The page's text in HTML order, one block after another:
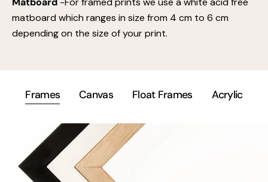
matboard which ranges in size from 4 cm to 6 cm
depending on the size of your print.
Frames Canvas Float Frames Acrylic